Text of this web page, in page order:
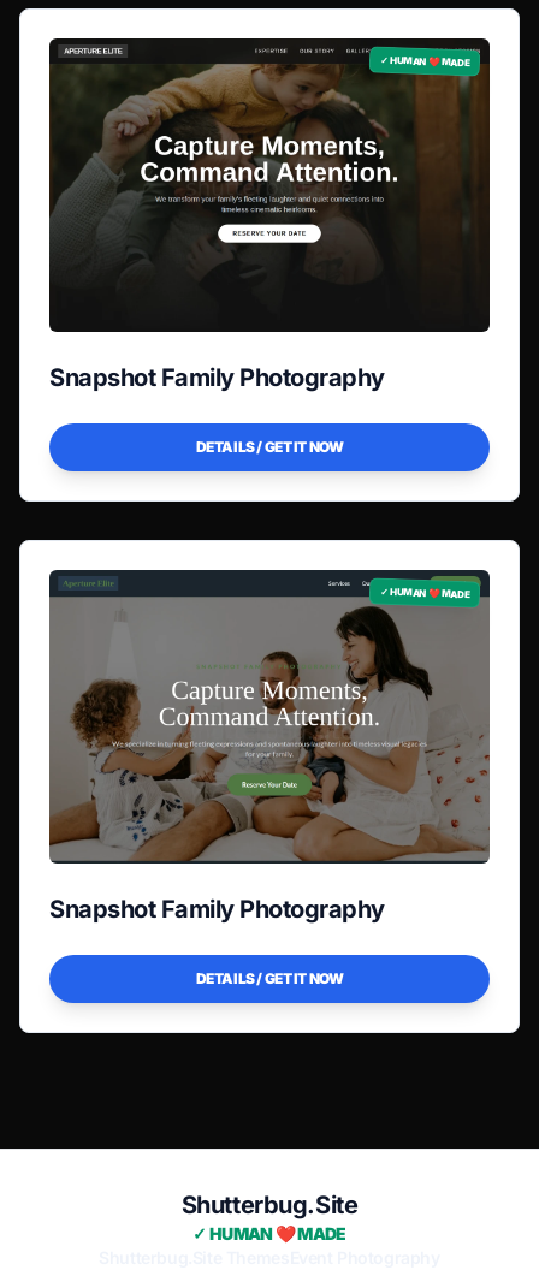
✓ HUMAN ❤️ MADE
Snapshot Family Photography
DETAILS / GET IT NOW
✓ HUMAN ❤️ MADE
Snapshot Family Photography
DETAILS / GET IT NOW
Shutterbug.Site
✓ HUMAN ❤️ MADE